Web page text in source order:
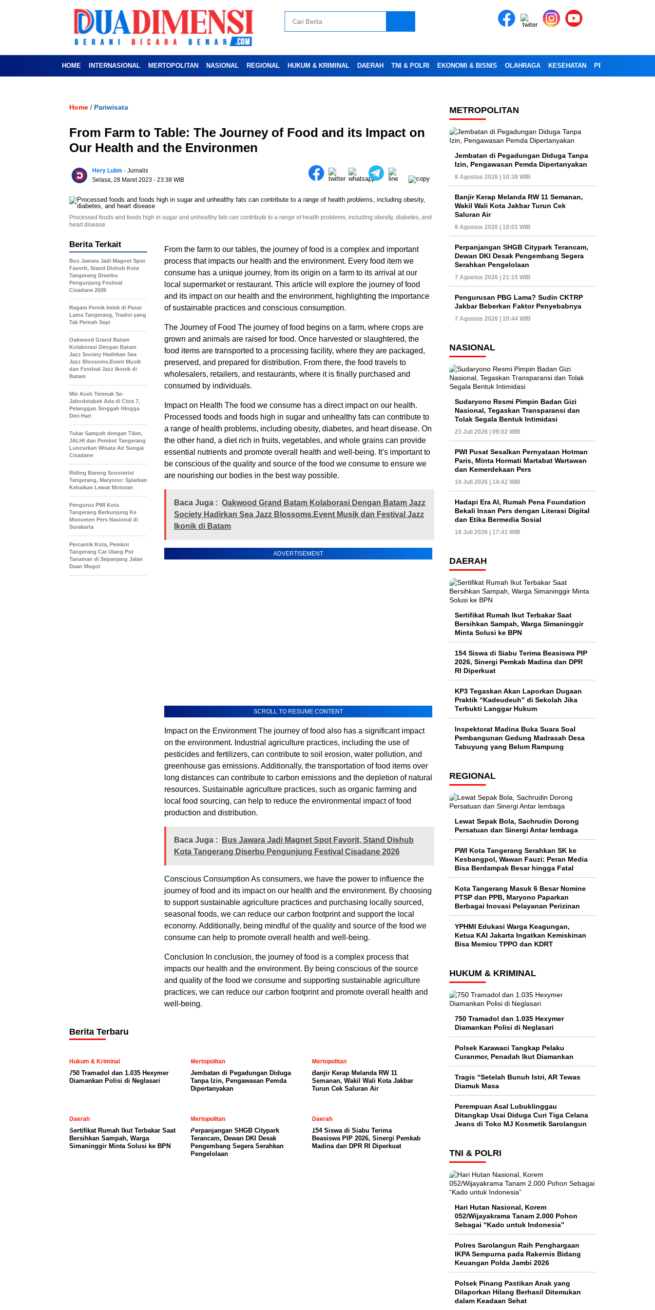
HOME INTERNASIONAL MERTOPOLITAN NASIONAL REGIONAL HUKUM & KRIMINAL DAERAH TNI & POLRI EKONOMI & BISNIS OLAHRAGA KESEHATAN PENDIDIKAN
Home / Pariwisata
From Farm to Table: The Journey of Food and its Impact on
Our Health and the Environmen
Hery Lubis - Jurnalis
Selasa, 28 Maret 2023 - 23:38 WIB
Processed foods and foods high in sugar and unhealthy fats can contribute to a range of health problems, including obesity, diabetes, and
heart disease
From the farm to our tables, the journey of food is a complex and important
process that impacts our health and the environment. Every food item we
consume has a unique journey, from its origin on a farm to its arrival at our
local supermarket or restaurant. This article will explore the journey of food
and its impact on our health and the environment, highlighting the importance
of sustainable practices and conscious consumption.
The Journey of Food The journey of food begins on a farm, where crops are
grown and animals are raised for food. Once harvested or slaughtered, the
food items are transported to a processing facility, where they are packaged,
preserved, and prepared for distribution. From there, the food travels to
wholesalers, retailers, and restaurants, where it is finally purchased and
consumed by individuals.
Impact on Health The food we consume has a direct impact on our health.
Processed foods and foods high in sugar and unhealthy fats can contribute to
a range of health problems, including obesity, diabetes, and heart disease. On
the other hand, a diet rich in fruits, vegetables, and whole grains can provide
essential nutrients and promote overall health and well-being. It’s important to
be conscious of the quality and source of the food we consume to ensure we
are nourishing our bodies in the best way possible.
Baca Juga : ‎Oakwood Grand Batam Kolaborasi Dengan Batam Jazz
Society Hadirkan Sea Jazz Blossoms.Event Musik dan Festival Jazz
Ikonik di Batam
ADVERTISEMENT
SCROLL TO RESUME CONTENT
Impact on the Environment The journey of food also has a significant impact
on the environment. Industrial agriculture practices, including the use of
pesticides and fertilizers, can contribute to soil erosion, water pollution, and
greenhouse gas emissions. Additionally, the transportation of food items over
long distances can contribute to carbon emissions and the depletion of natural
resources. Sustainable agriculture practices, such as organic farming and
local food sourcing, can help to reduce the environmental impact of food
production and distribution.
Baca Juga :
Bus Jawara Jadi Magnet Spot Favorit, Stand Dishub
Kota Tangerang Diserbu Pengunjung Festival Cisadane 2026
Conscious Consumption As consumers, we have the power to influence the
journey of food and its impact on our health and the environment. By choosing
to support sustainable agriculture practices and purchasing locally sourced,
seasonal foods, we can reduce our carbon footprint and support the local
economy. Additionally, being mindful of the quality and source of the food we
consume can help to promote overall health and well-being.
Conclusion In conclusion, the journey of food is a complex process that
impacts our health and the environment. By being conscious of the source
and quality of the food we consume and supporting sustainable agriculture
practices, we can reduce our carbon footprint and promote overall health and
well-being.
Berita Terkait
Bus Jawara Jadi Magnet Spot
Favorit, Stand Dishub Kota
Tangerang Diserbu
Pengunjung Festival
Cisadane 2026
Ragam Pernik Imlek di Pasar
Lama Tangerang, Tradisi yang
Tak Pernah Sepi
‎Oakwood Grand Batam
Kolaborasi Dengan Batam
Jazz Society Hadirkan Sea
Jazz Blossoms.Event Musik
dan Festival Jazz Ikonik di
Batam
Mie Aceh Terenak Se-
Jabodetabek Ada di Citra 7,
Pelanggan Singgah Hingga
Dini Hari
Tukar Sampah dengan Tiket,
JALHI dan Pemkot Tangerang
Luncurkan Wisata Air Sungai
Cisadane
Riding Bareng Scooterist
Tangerang, Maryono: Syiarkan
Kebaikan Lewat Motoran
Pengurus PWI Kota
Tangerang Berkunjung Ke
Monumen Pers Nasional di
Surakarta
Percantik Kota, Pemkot
Tangerang Cat Ulang Pot
Tanaman di Sepanjang Jalan
Daan Mogot
Berita Terbaru
Hukum & Kriminal
750 Tramadol dan 1.035 Hexymer
Diamankan Polisi di Neglasari
Mertopolitan
Jembatan di Pegadungan Diduga
Tanpa Izin, Pengawasan Pemda
Dipertanyakan
Mertopolitan
Banjir Kerap Melanda RW 11
Semanan, Wakil Wali Kota Jakbar
Turun Cek Saluran Air
Daerah
Sertifikat Rumah Ikut Terbakar Saat
Bersihkan Sampah, Warga
Simaninggir Minta Solusi ke BPN
Mertopolitan
Perpanjangan SHGB Citypark
Terancam, Dewan DKI Desak
Pengembang Segera Serahkan
Pengelolaan
Daerah
154 Siswa di Siabu Terima
Beasiswa PIP 2026, Sinergi Pemkab
Madina dan DPR RI Diperkuat
METROPOLITAN
Jembatan di Pegadungan Diduga Tanpa
Izin, Pengawasan Pemda Dipertanyakan
8 Agustus 2026 | 10:38 WIB
Banjir Kerap Melanda RW 11 Semanan,
Wakil Wali Kota Jakbar Turun Cek
Saluran Air
8 Agustus 2026 | 10:01 WIB
Perpanjangan SHGB Citypark Terancam,
Dewan DKI Desak Pengembang Segera
Serahkan Pengelolaan
7 Agustus 2026 | 21:15 WIB
Pengurusan PBG Lama? Sudin CKTRP
Jakbar Beberkan Faktor Penyebabnya
7 Agustus 2026 | 10:44 WIB
NASIONAL
Sudaryono Resmi Pimpin Badan Gizi
Nasional, Tegaskan Transparansi dan
Tolak Segala Bentuk Intimidasi
23 Juli 2026 | 09:02 WIB
PWI Pusat Sesalkan Pernyataan Hotman
Paris, Minta Hormati Martabat Wartawan
dan Kemerdekaan Pers
19 Juli 2026 | 14:42 WIB
Hadapi Era AI, Rumah Pena Foundation
Bekali Insan Pers dengan Literasi Digital
dan Etika Bermedia Sosial
18 Juli 2026 | 17:41 WIB
DAERAH
Sertifikat Rumah Ikut Terbakar Saat
Bersihkan Sampah, Warga Simaninggir
Minta Solusi ke BPN
154 Siswa di Siabu Terima Beasiswa PIP
2026, Sinergi Pemkab Madina dan DPR
RI Diperkuat
KP3 Tegaskan Akan Laporkan Dugaan
Praktik “Kadeudeuh” di Sekolah Jika
Terbukti Langgar Hukum
Inspektorat Madina Buka Suara Soal
Pembangunan Gedung Madrasah Desa
Tabuyung yang Belum Rampung
REGIONAL
Lewat Sepak Bola, Sachrudin Dorong
Persatuan dan Sinergi Antar lembaga
PWI Kota Tangerang Serahkan SK ke
Kesbangpol, Wawan Fauzi: Peran Media
Bisa Berdampak Besar hingga Fatal
Kota Tangerang Masuk 6 Besar Nomine
PTSP dan PPB, Maryono Paparkan
Berbagai Inovasi Pelayanan Perizinan
YPHMI Edukasi Warga Keagungan,
Ketua KAI Jakarta Ingatkan Kemiskinan
Bisa Memicu TPPO dan KDRT
HUKUM & KRIMINAL
750 Tramadol dan 1.035 Hexymer
Diamankan Polisi di Neglasari
Polsek Karawaci Tangkap Pelaku
Curanmor, Penadah Ikut Diamankan
Tragis “Setelah Bunuh Istri, AR Tewas
Diamuk Masa
Perempuan Asal Lubuklinggau
Ditangkap Usai Diduga Curi Tiga Celana
Jeans di Toko MJ Kosmetik Sarolangun
TNI & POLRI
Hari Hutan Nasional, Korem
052/Wijayakrama Tanam 2.000 Pohon
Sebagai “Kado untuk Indonesia”
Polres Sarolangun Raih Penghargaan
IKPA Sempurna pada Rakernis Bidang
Keuangan Polda Jambi 2026
Polsek Pinang Pastikan Anak yang
Dilaporkan Hilang Berhasil Ditemukan
dalam Keadaan Sehat